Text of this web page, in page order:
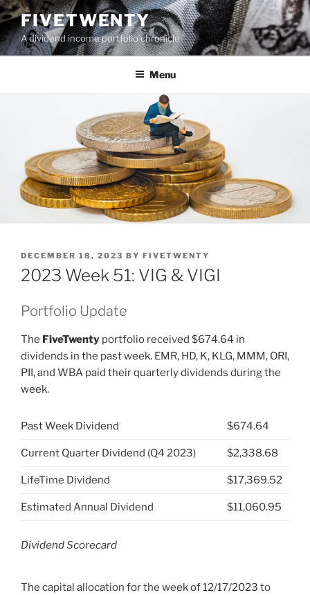
Skip
to
content
FIVETWENTY
A dividend income portfolio chronicle
Menu
POSTED
ON
DECEMBER 18, 2023 BY FIVETWENTY
2023 Week 51: VIG & VIGI
Portfolio Update
The FiveTwenty portfolio received $674.64 in
dividends in the past week. EMR, HD, K, KLG, MMM, ORI,
PII, and WBA paid their quarterly dividends during the
week.
Past Week Dividend $674.64
Current Quarter Dividend (Q4 2023) $2,338.68
LifeTime Dividend $17,369.52
Estimated Annual Dividend $11,060.95
Dividend Scorecard
The capital allocation for the week of 12/17/2023 to